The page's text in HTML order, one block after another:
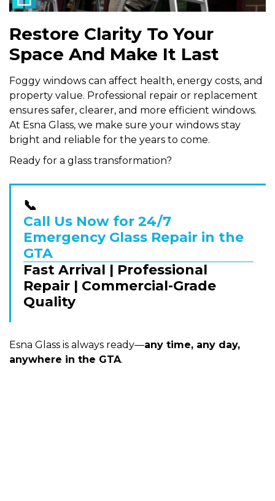
Restore Clarity To Your
Space And Make It Last
Foggy windows can affect health, energy costs, and
property value. Professional repair or replacement
ensures safer, clearer, and more efficient windows.
At Esna Glass, we make sure your windows stay
bright and reliable for the years to come.
Ready for a glass transformation?
📞
Call Us Now for 24/7
Emergency Glass Repair in the
GTA
Fast Arrival | Professional
Repair | Commercial-Grade
Quality
Esna Glass is always ready—any time, any day,
anywhere in the GTA.